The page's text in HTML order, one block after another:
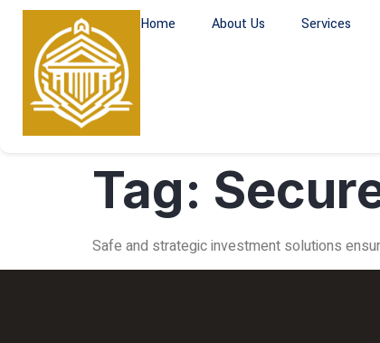
Home About Us Services
Tag:
Safe and strategic investment solutions